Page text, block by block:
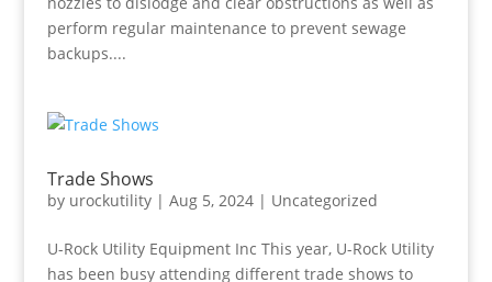
perform regular maintenance to prevent sewage
backups....
Trade Shows
by urockutility| Aug 5, 2024| Uncategorized
U-Rock Utility Equipment Inc This year, U-Rock Utility
has been busy attending different trade shows to